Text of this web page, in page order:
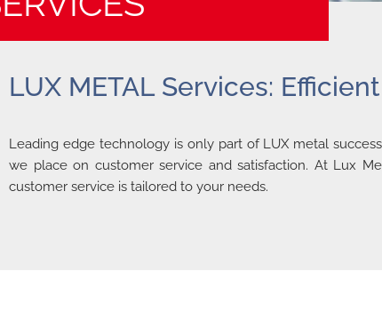
LUX METAL Services:
Leading edge technology is only part of LUX metal
we place on customer service and satisfaction. At Lux
customer service is tailored to your needs.